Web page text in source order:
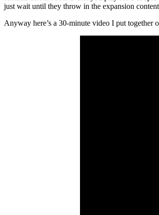
just wait until they throw in the expansion
Anyway here’s a 30-minute video I put together